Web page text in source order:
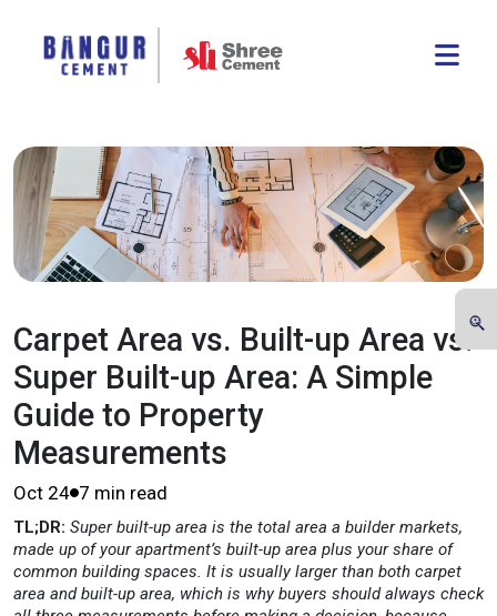
Carpet Area vs. Built-up Area vs.
Super Built-up Area: A Simple
Guide to Property
Measurements
Oct 24 7 min read
TL;DR: Super built-up area is the total area a builder markets,
made up of your apartment’s built-up area plus your share of
common building spaces. It is usually larger than both carpet
area and built-up area, which is why buyers should always check